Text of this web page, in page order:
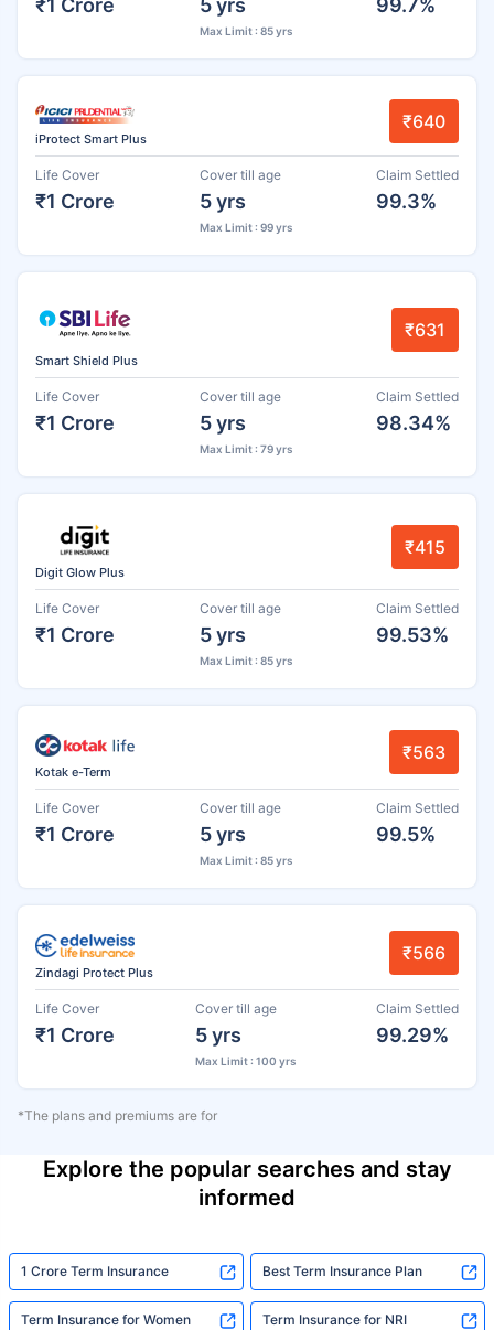
Max Limit : 85 yrs
iProtect Smart Plus
₹640
Life Cover
₹1 Crore
Cover till age
5 yrs
Max Limit : 99 yrs
Claim Settled
99.3%
Smart Shield Plus
₹631
Life Cover
₹1 Crore
Cover till age
5 yrs
Max Limit : 79 yrs
Claim Settled
98.34%
Digit Glow Plus
₹415
Life Cover
₹1 Crore
Cover till age
5 yrs
Max Limit : 85 yrs
Claim Settled
99.53%
Kotak e-Term
₹563
Life Cover
₹1 Crore
Cover till age
5 yrs
Max Limit : 85 yrs
Claim Settled
99.5%
Zindagi Protect Plus
₹566
Life Cover
₹1 Crore
Cover till age
5 yrs
Max Limit : 100 yrs
Claim Settled
99.29%
*The plans and premiums are for
Explore the popular searches and stay
informed
1 Crore Term Insurance Best Term Insurance Plan
Term Insurance for Women Term Insurance for NRI